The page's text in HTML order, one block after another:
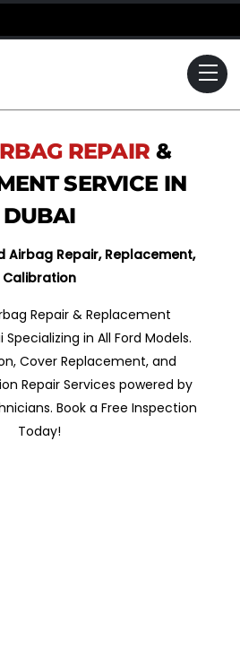
REPAIR &
SERVICE IN
DUBAI
Airbag Repair, Replacement,
Calibration
Repair & Replacement
in All Ford Models.
Cover Replacement, and
Repair Services powered by
Book a Free Inspection
Today!